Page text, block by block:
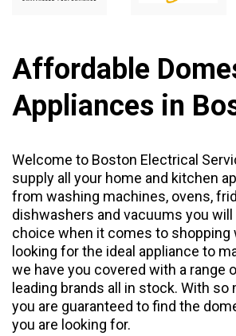
Affordable
Appliances in
Welcome to Boston Electrical
supply all your home and kitchen
from washing machines, ovens,
dishwashers and vacuums you
choice when it comes to shopping
looking for the ideal appliance to
we have you covered with a range
leading brands all in stock. With so
you are guaranteed to find the
you are looking for.